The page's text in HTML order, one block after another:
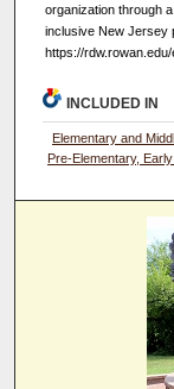
organization through
inclusive New Jersey
https://
INCLUDED IN
Elementary and
Pre-Elementary,